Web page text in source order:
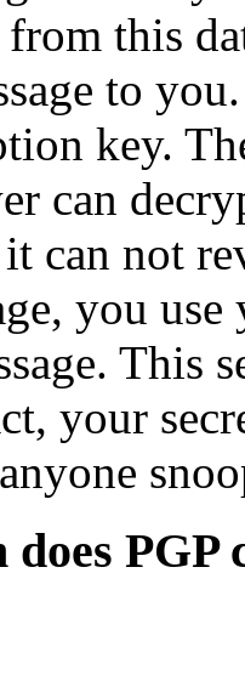
this
to
key.
can
can not
you
This
your
PGP